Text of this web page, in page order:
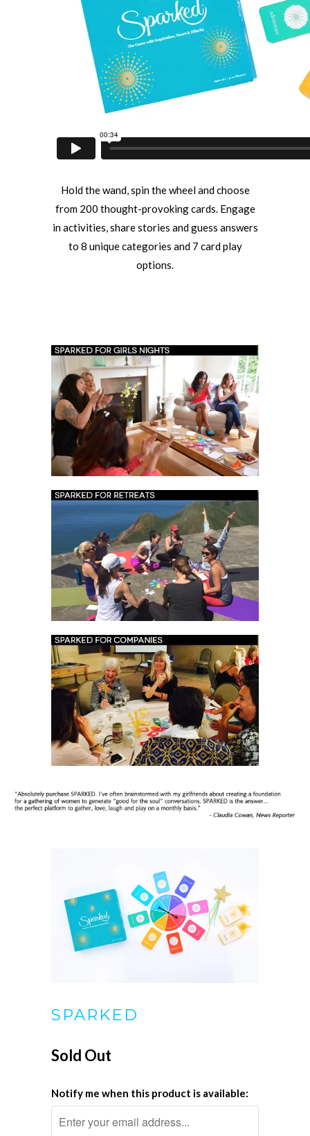
Hold the wand, spin the wheel and choose
from 200 thought-provoking cards. Engage
in activities, share stories and guess answers
to 8 unique categories and 7 card play
options.
SPARKED
Sold Out
Notify me when this product is available: